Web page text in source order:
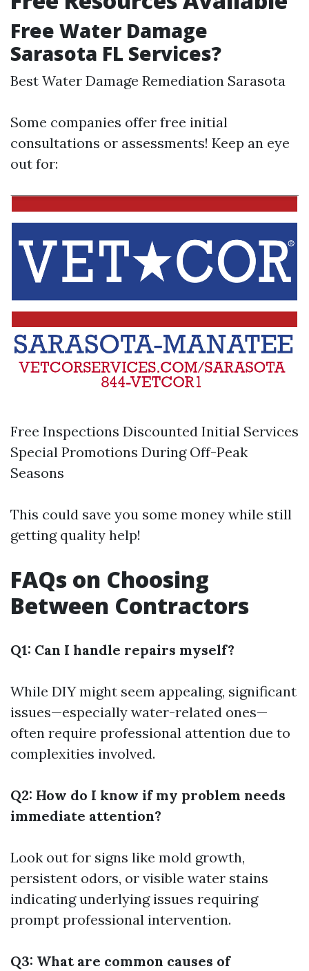
Free Water Damage
Sarasota FL Services?
Best Water Damage Remediation Sarasota
Some companies offer free initial
consultations or assessments! Keep an eye
out for:
Free Inspections Discounted Initial Services
Special Promotions During Off-Peak
Seasons
This could save you some money while still
getting quality help!
FAQs on Choosing
Between Contractors
Q1: Can I handle repairs myself?
While DIY might seem appealing, significant
issues—especially water-related ones—
often require professional attention due to
complexities involved.
Q2: How do I know if my problem needs
immediate attention?
Look out for signs like mold growth,
persistent odors, or visible water stains
indicating underlying issues requiring
prompt professional intervention.
Q3: What are common causes of